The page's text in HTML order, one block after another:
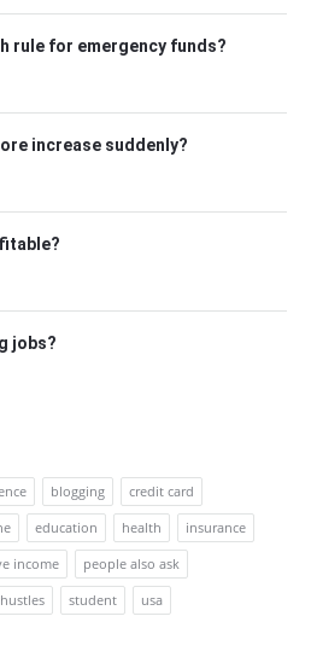
rule for emergency funds?
increase suddenly?
jobs?
blogging
credit card
education health
insurance
income
people also ask
student
usa